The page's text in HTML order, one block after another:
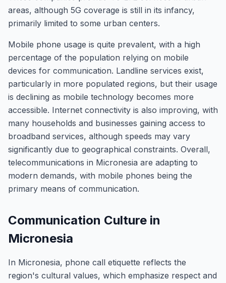
areas, although 5G coverage is still in its infancy,
primarily limited to some urban centers.
Mobile phone usage is quite prevalent, with a high
percentage of the population relying on mobile
devices for communication. Landline services exist,
particularly in more populated regions, but their usage
is declining as mobile technology becomes more
accessible. Internet connectivity is also improving, with
many households and businesses gaining access to
broadband services, although speeds may vary
significantly due to geographical constraints. Overall,
telecommunications in Micronesia are adapting to
modern demands, with mobile phones being the
primary means of communication.
Communication Culture in
Micronesia
In Micronesia, phone call etiquette reflects the
region's cultural values, which emphasize respect and